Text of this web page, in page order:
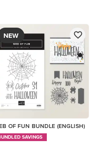
NEW
OF FUN BUNDLE (ENGLISH)
SAVINGS